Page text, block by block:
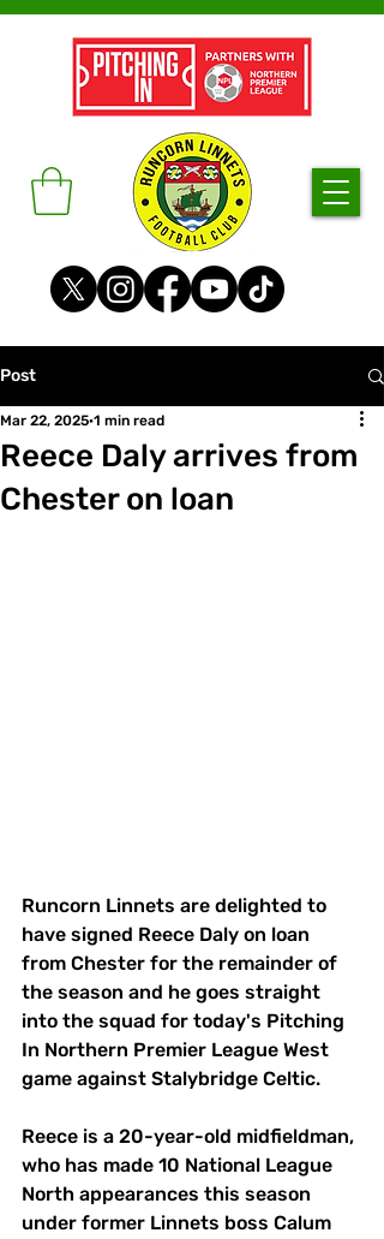
Post
Reece Daly arrives from
Chester on loan
Mar 22, 2025 1 min read
Runcorn Linnets are delighted to
have signed Reece Daly on loan
from Chester for the remainder of
the season and he goes straight
into the squad for today's Pitching
In Northern Premier League West
game against Stalybridge Celtic.
Reece is a 20-year-old midfieldman,
who has made 10 National League
North appearances this season
under former Linnets boss Calum